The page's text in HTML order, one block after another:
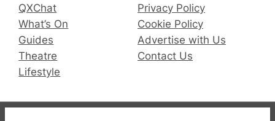
QXChat
What’s On
Guides
Theatre
Lifestyle
Privacy Policy
Cookie Policy
Advertise with Us
Contact Us